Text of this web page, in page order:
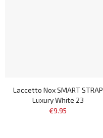
Laccetto Nox SMART STRAP
Luxury White 23
€9.95